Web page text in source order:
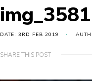
img_3581
DATE: 3RD FEB 2019
SHARE THIS POST